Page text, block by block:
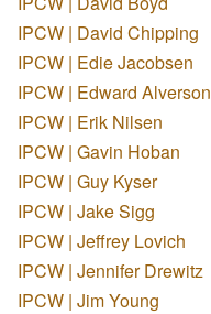
IPCW | David Chipping
IPCW | Edie Jacobsen
IPCW | Edward Alverson
IPCW | Erik Nilsen
IPCW | Gavin Hoban
IPCW | Guy Kyser
IPCW | Jake Sigg
IPCW | Jeffrey Lovich
IPCW | Jennifer Drewitz
IPCW | Jim Young